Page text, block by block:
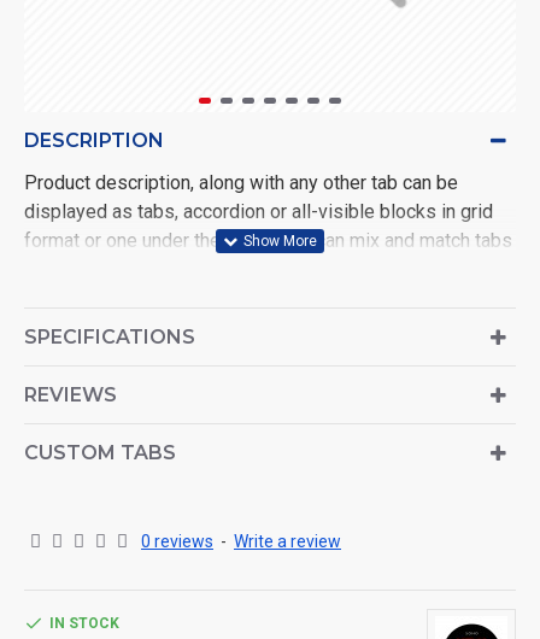
DESCRIPTION
Product description, along with any other tab can be
displayed as tabs, accordion or all-visible blocks in grid
format or one under the other. You can mix and match tabs
modules. Optional "Show More" collapsible block content
descriptions or custom content.
SPECIFICATIONS
REVIEWS
CUSTOM TABS
0 reviews - Write a review
IN STOCK